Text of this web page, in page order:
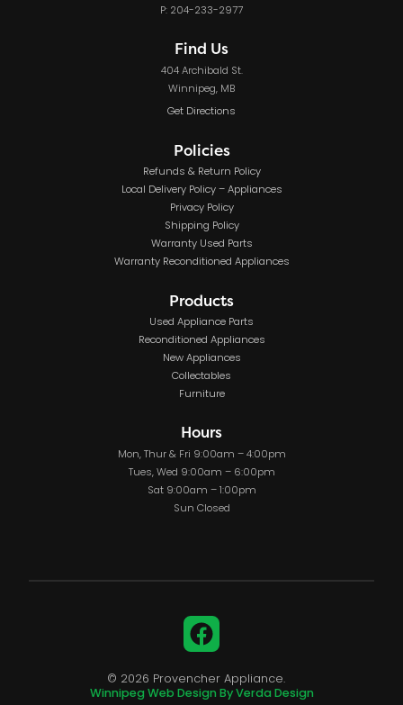
P: 204-233-2977
Find Us
404 Archibald St.
Winnipeg, MB
Get Directions
Policies
Refunds & Return Policy
Local Delivery Policy – Appliances
Privacy Policy
Shipping Policy
Warranty Used Parts
Warranty Reconditioned Appliances
Products
Used Appliance Parts
Reconditioned Appliances
New Appliances
Collectables
Furniture
Hours
Mon, Thur & Fri 9:00am – 4:00pm
Tues, Wed 9:00am – 6:00pm
Sat 9:00am – 1:00pm
Sun Closed
Facebook
© 2026 Provencher Appliance.
Winnipeg Web Design By Verda Design